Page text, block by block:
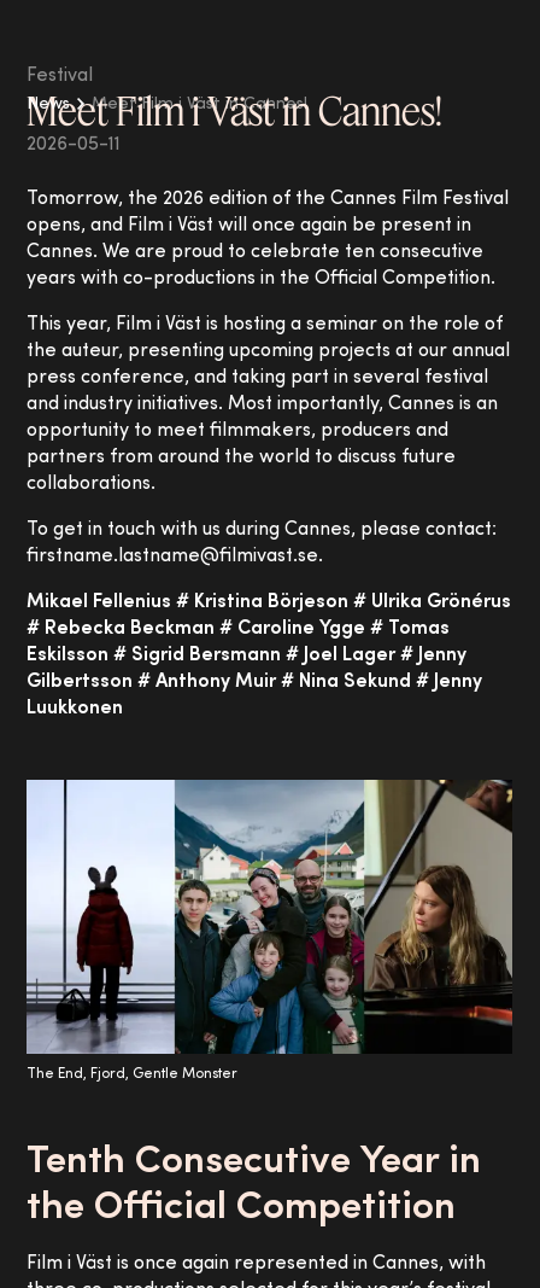
News Meet Film i Väst in Cannes!
Festival
Meet Film i Väst in Cannes!
2026-05-11
Tomorrow, the 2026 edition of the Cannes Film Festival
opens, and Film i Väst will once again be present in
Cannes. We are proud to celebrate ten consecutive
years with co-productions in the Official Competition.
This year, Film i Väst is hosting a seminar on the role of
the auteur, presenting upcoming projects at our annual
press conference, and taking part in several festival
and industry initiatives. Most importantly, Cannes is an
opportunity to meet filmmakers, producers and
partners from around the world to discuss future
collaborations.
To get in touch with us during Cannes, please contact:
firstname.lastname@filmivast.se.
Mikael Fellenius # Kristina Börjeson # Ulrika Grönérus
# Rebecka Beckman # Caroline Ygge # Tomas
Eskilsson # Sigrid Bersmann # Joel Lager # Jenny
Gilbertsson # Anthony Muir # Nina Sekund # Jenny
Luukkonen
The End, Fjord, Gentle Monster
Tenth Consecutive Year in
the Official Competition
Film i Väst is once again represented in Cannes, with